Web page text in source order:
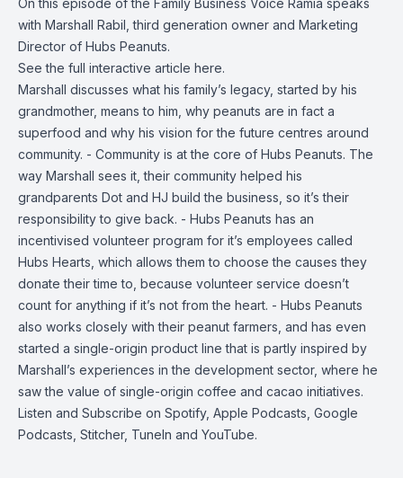
On this episode of the Family Business Voice Ramia speaks
with Marshall Rabil, third generation owner and Marketing
Director of Hubs Peanuts.
See the full interactive article here.
Marshall discusses what his family’s legacy, started by his
grandmother, means to him, why peanuts are in fact a
superfood and why his vision for the future centres around
community. - Community is at the core of Hubs Peanuts. The
way Marshall sees it, their community helped his
grandparents Dot and HJ build the business, so it’s their
responsibility to give back. - Hubs Peanuts has an
incentivised volunteer program for it’s employees called
Hubs Hearts, which allows them to choose the causes they
donate their time to, because volunteer service doesn’t
count for anything if it’s not from the heart. - Hubs Peanuts
also works closely with their peanut farmers, and has even
started a single-origin product line that is partly inspired by
Marshall’s experiences in the development sector, where he
saw the value of single-origin coffee and cacao initiatives.
Listen and Subscribe on Spotify, Apple Podcasts Google
Podcasts Stitcher, TuneIn and YouTube.